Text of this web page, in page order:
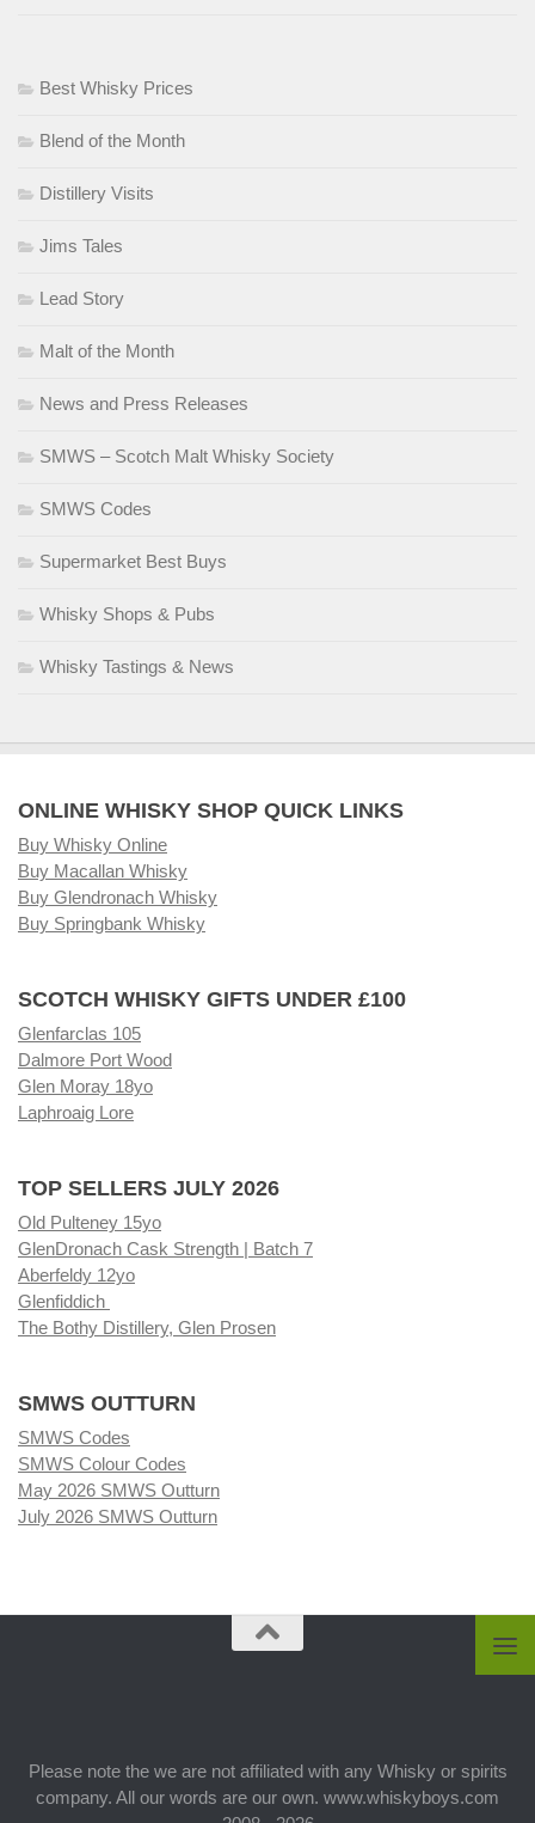
Best Whisky Prices
Blend of the Month
Distillery Visits
Jims Tales
Lead Story
Malt of the Month
News and Press Releases
SMWS – Scotch Malt Whisky Society
SMWS Codes
Supermarket Best Buys
Whisky Shops & Pubs
Whisky Tastings & News
ONLINE WHISKY SHOP QUICK LINKS
Buy Whisky Online
Buy Macallan Whisky
Buy Glendronach Whisky
Buy Springbank Whisky
SCOTCH WHISKY GIFTS UNDER £100
Glenfarclas 105
Dalmore Port Wood
Glen Moray 18yo
Laphroaig Lore
TOP SELLERS JULY 2026
Old Pulteney 15yo
GlenDronach Cask Strength | Batch 7
Aberfeldy 12yo
Glenfiddich
The Bothy Distillery, Glen Prosen
SMWS OUTTURN
SMWS Codes
SMWS Colour Codes
May 2026 SMWS Outturn
July 2026 SMWS Outturn
Please note the we are not affiliated with any Whisky or spirits
company. All our words are our own. www.whiskyboys.com